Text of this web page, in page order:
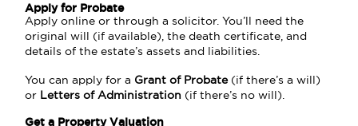
Apply for Probate
Apply online or through a solicitor. You’ll need the
original will (if available), the death certificate, and
details of the estate’s assets and liabilities.
You can apply for a Grant of Probate(if there’s a will)
or Letters of Administration (if there’s no will).
Get a Property Valuation